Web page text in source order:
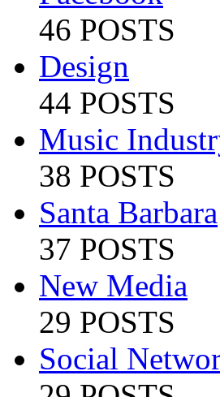
46 POSTS
Design
44 POSTS
Music
38 POSTS
Santa Barbara
37 POSTS
New Media
29 POSTS
Social